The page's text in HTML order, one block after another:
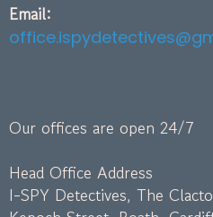
Email:
Our offices are open 24/7
Head Office Address
I-SPY Detectives, The